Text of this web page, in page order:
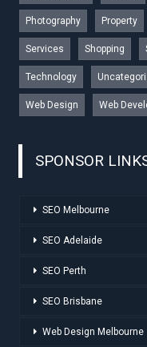
Photography Property
Services Shopping
Technology
Web Design Web
SPONSOR
SEO Melbourne
SEO Adelaide
SEO Perth
SEO Brisbane
Web Design Melbourne